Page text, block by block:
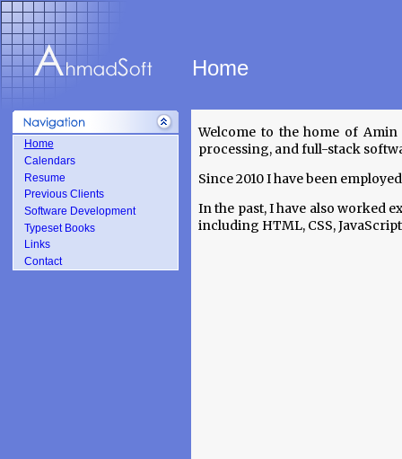
Home
Home
Calendars
Resume
Previous Clients
Software Development
Typeset Books
Links
Contact
Welcome to the home of
processing, and full-stack
Since 2010 I have been
In the past, I have also worked
including HTML, CSS,